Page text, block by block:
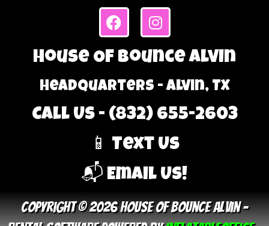
House Of Bounce Alvin
Headquarters - Alvin, TX
Call Us - (832) 655-2603
📱 Text Us
📬 Email Us!
Copyright © 2026 House Of Bounce Alvin –